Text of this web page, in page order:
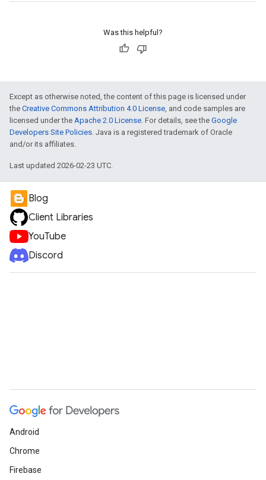
Was this helpful?
Except as otherwise noted, the content of this page is licensed under
the Creative Commons Attribution 4.0 License, and code samples are
licensed under the Apache 2.0 License. For details, see the Google
Developers Site Policies. Java is a registered trademark of Oracle
and/or its affiliates.
Last updated 2026-02-23 UTC.
Blog
Client Libraries
YouTube
Discord
Android
Chrome
Firebase